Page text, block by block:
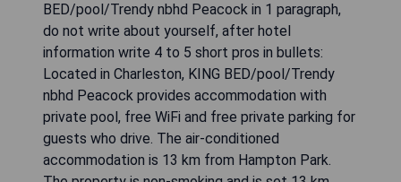
BED/pool/Trendy nbhd Peacock in 1 paragraph,
do not write about yourself, after hotel
information write 4 to 5 short pros in bullets:
Located in Charleston, KING BED/pool/Trendy
nbhd Peacock provides accommodation with
private pool, free WiFi and free private parking for
guests who drive. The air-conditioned
accommodation is 13 km from Hampton Park.